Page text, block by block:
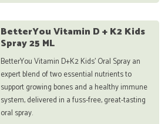
BetterYou Vitamin D + K2 Kids
Spray 25 ML
BetterYou Vitamin D+K2 Kids’ Oral Spray an
expert blend of two essential nutrients to
support growing bones and a healthy immune
system, delivered in a fuss-free, great-tasting
oral spray.